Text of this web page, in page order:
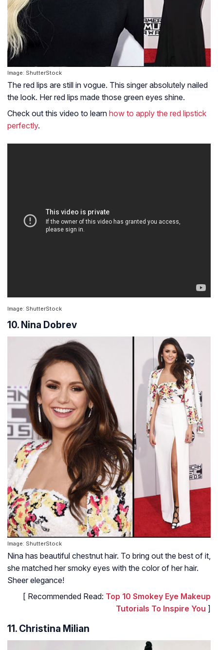
Image: ShutterStock
The red lips are still in vogue. This singer absolutely nailed
the look. Her red lips made those green eyes shine.
Check out this video to learn how to apply the red lipstick
perfectly.
Image: ShutterStock
10. Nina Dobrev
Image: ShutterStock
Nina has beautiful chestnut hair. To bring out the best of it,
she matched her smoky eyes with the color of her hair.
Sheer elegance!
[ Recommended Read: Top 10 Smokey Eye Makeup
Tutorials To Inspire You ]
11. Christina Milian